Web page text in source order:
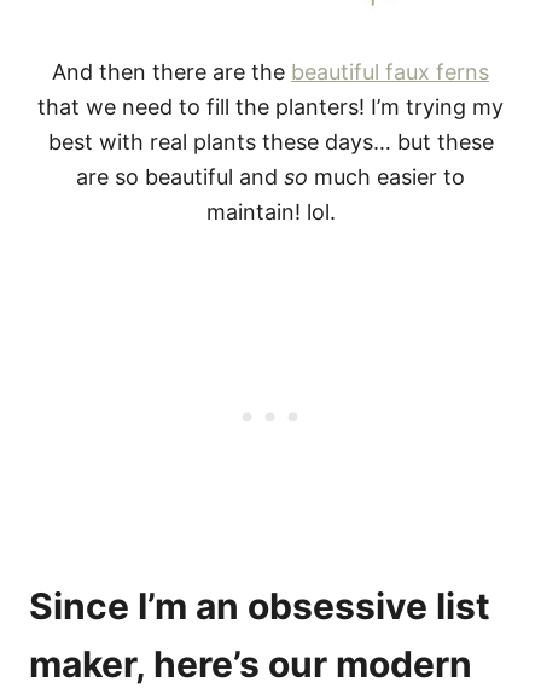
And then there are the beautiful faux ferns
that we need to fill the planters! I’m trying my
best with real plants these days… but these
are so beautiful and so much easier to
maintain! lol.
Since I’m an obsessive list
maker, here’s our modern